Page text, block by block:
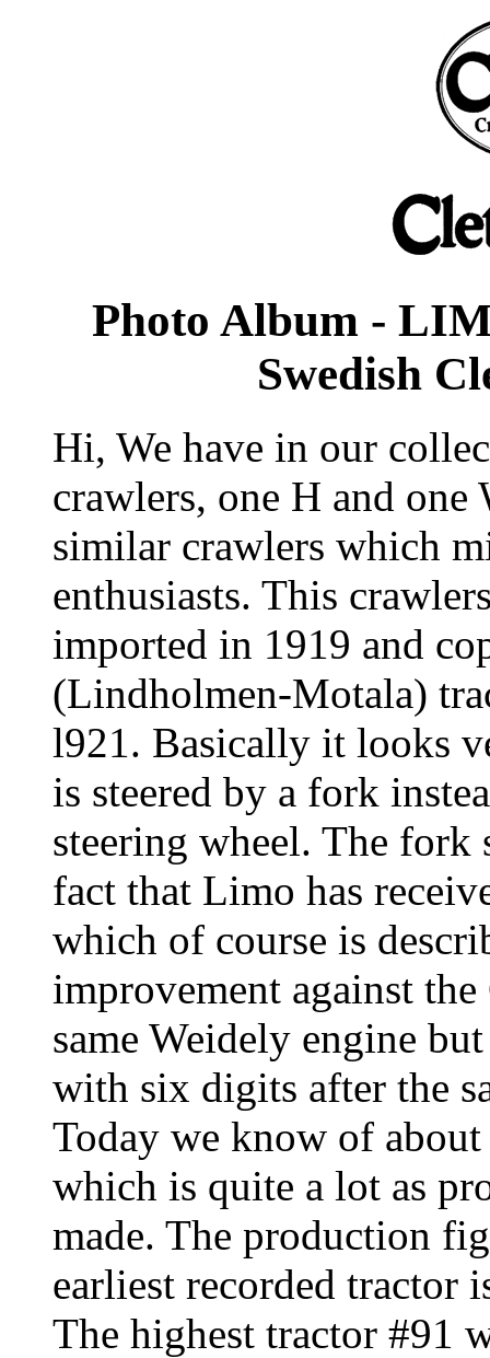
Photo Album -
Swedish
Hi, We have in our
crawlers, one H and
similar crawlers which
enthusiasts. This
imported in 1919 and
(Lindholmen-Motala)
l921. Basically it looks
is steered by a fork
steering wheel. The
fact that Limo has
which of course is
improvement against
same Weidely engine
with six digits after the
Today we know of
which is quite a lot as
made. The production
earliest recorded tractor
The highest tractor #91